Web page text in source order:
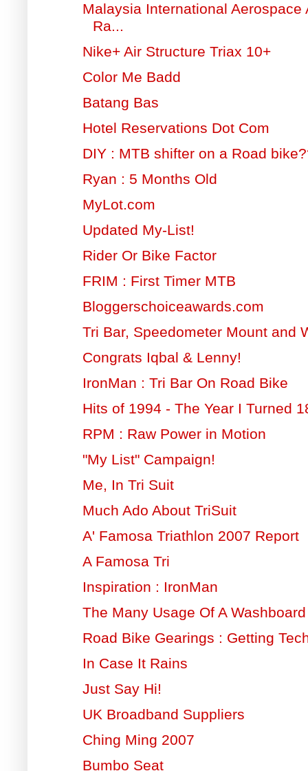
Malaysia International Aerospace
Ra...
Nike+ Air Structure Triax 10+
Color Me Badd
Batang Bas
Hotel Reservations Dot Com
DIY : MTB shifter on a Road
Ryan : 5 Months Old
MyLot.com
Updated My-List!
Rider Or Bike Factor
FRIM : First Timer MTB
Bloggerschoiceawards.com
Tri Bar, Speedometer Mount and
Congrats Iqbal & Lenny!
IronMan : Tri Bar On Road Bike
Hits of 1994 - The Year I Turned
RPM : Raw Power in Motion
"My List" Campaign!
Me, In Tri Suit
Much Ado About TriSuit
A' Famosa Triathlon 2007 Report
A Famosa Tri
Inspiration : IronMan
The Many Usage Of A Washboard
Road Bike Gearings : Getting
In Case It Rains
Just Say Hi!
UK Broadband Suppliers
Ching Ming 2007
Bumbo Seat